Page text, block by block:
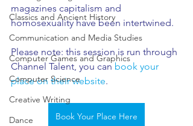
Classics and Ancient History
Communication and Media Studies
Computer Games and Graphics
Computer Science
Creative Writing
Dance
magazines capitalism and
homosexuality have been intertwined.
Please note: this session is run through
Channel Talent, you can book your
place on their website.
Book Your Place Here